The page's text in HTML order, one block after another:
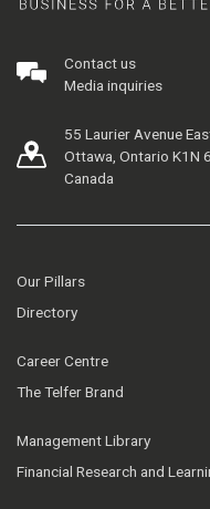
Contact us
Media inquiries
55 Laurier Avenue
Ottawa, Ontario K1N
Canada
Our Pillars
Directory
Career Centre
The Telfer Brand
Management Library
Financial Research and